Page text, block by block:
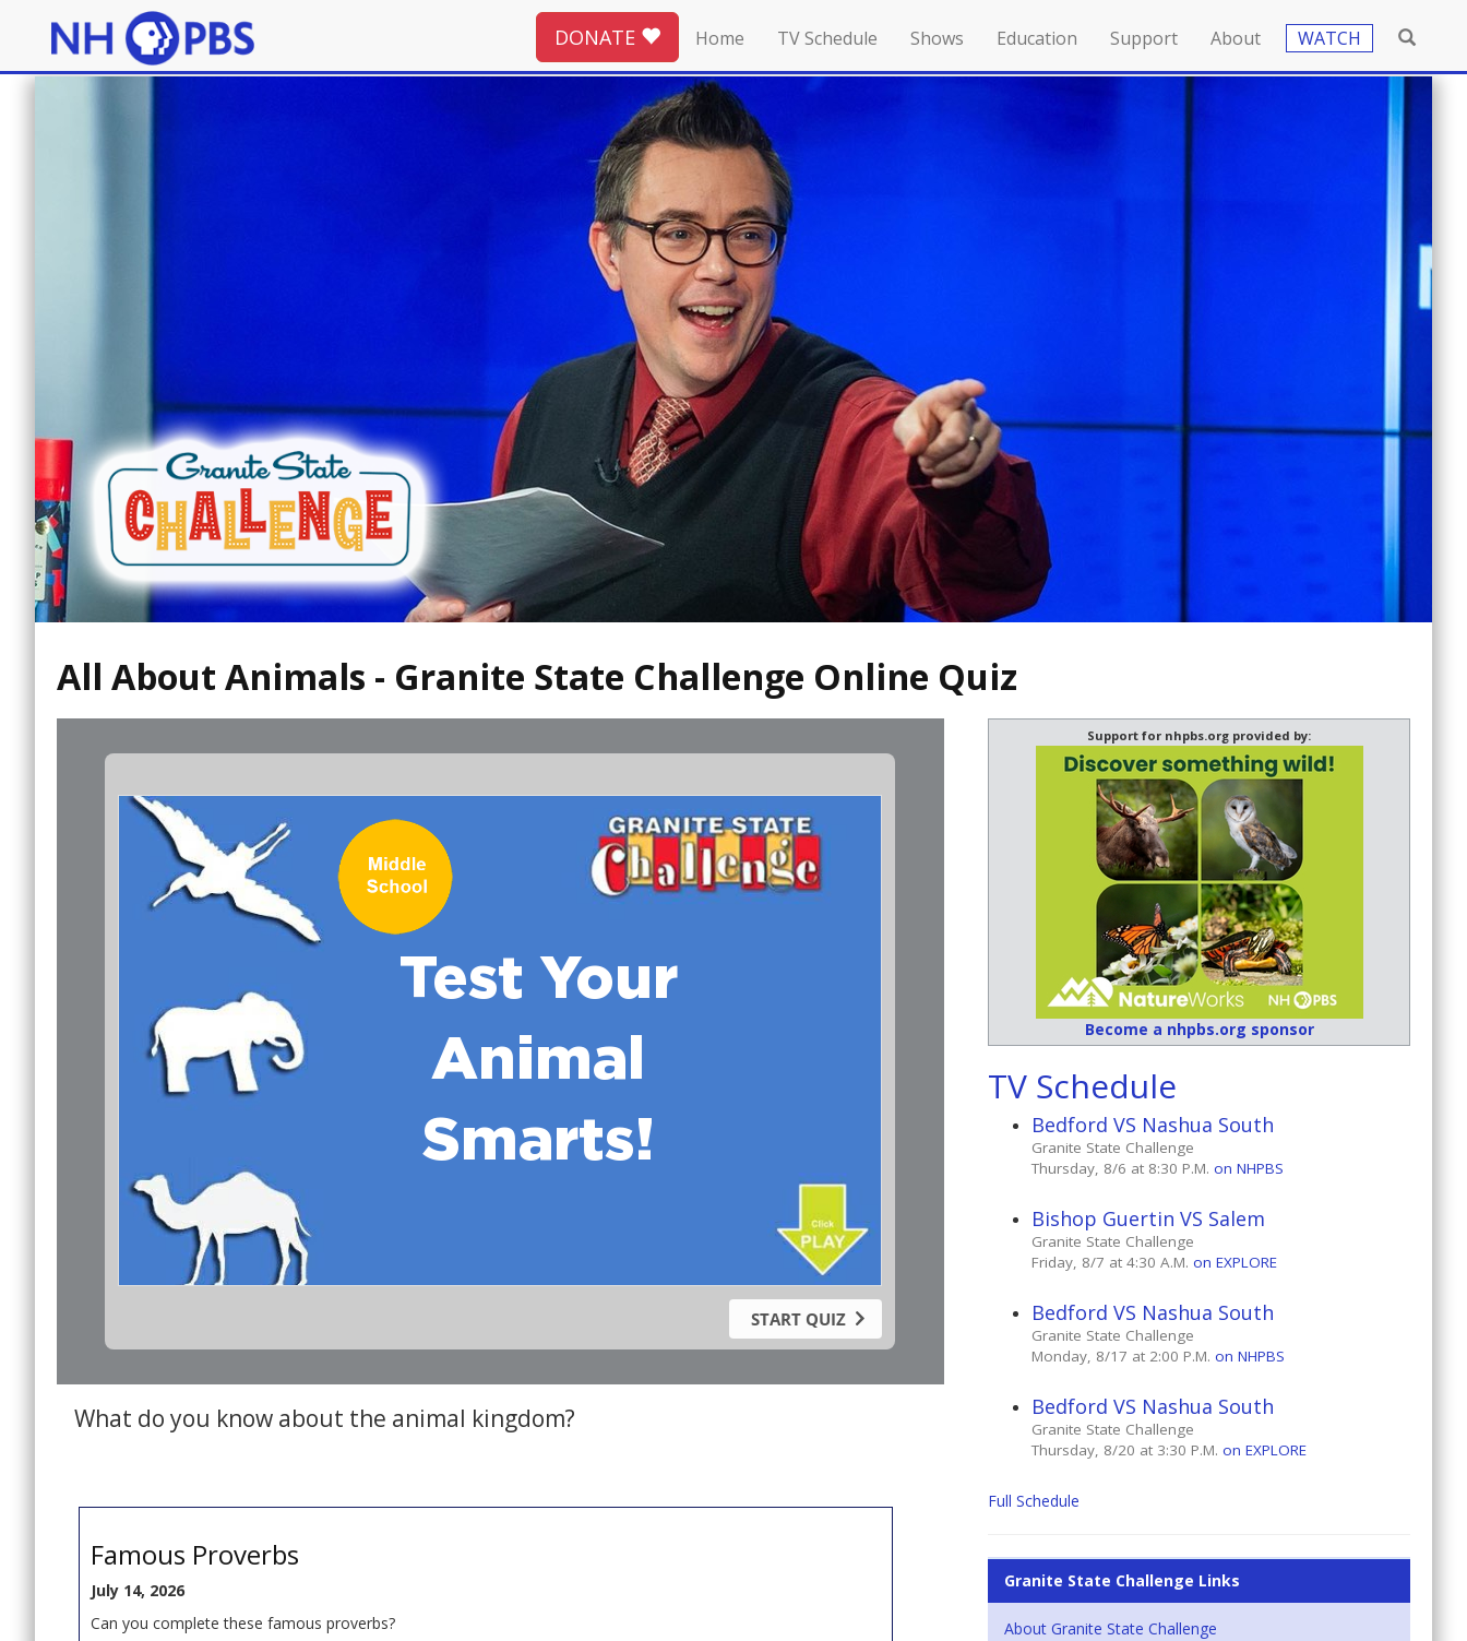
DONATE Home TV Schedule Shows Education Support About WATCH
All About Animals - Granite State Challenge Online Quiz
What do you know about the animal kingdom?
Famous Proverbs
July 14, 2026
Can you complete these famous proverbs?
Support for nhpbs.org provided by:
Become a nhpbs.org sponsor
TV Schedule
Bedford VS Nashua South
Granite State Challenge
Thursday, 8/6 at 8:30 P.M.on NHPBS
Bishop Guertin VS Salem
Granite State Challenge
Friday, 8/7 at 4:30 A.M.on EXPLORE
Bedford VS Nashua South
Granite State Challenge
Monday, 8/17 at 2:00 P.M.on NHPBS
Bedford VS Nashua South
Granite State Challenge
Thursday, 8/20 at 3:30 P.M.on EXPLORE
Full Schedule
Granite State Challenge Links
About Granite State Challenge